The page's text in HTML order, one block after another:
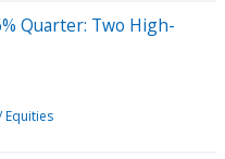
Quarter: Two High-
Equities